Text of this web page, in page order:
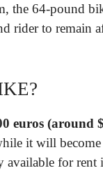
the 64-pound
rider to remain
euros (around
it will become
available for rent